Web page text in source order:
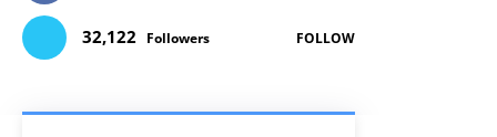
32,122 Followers FOLLOW